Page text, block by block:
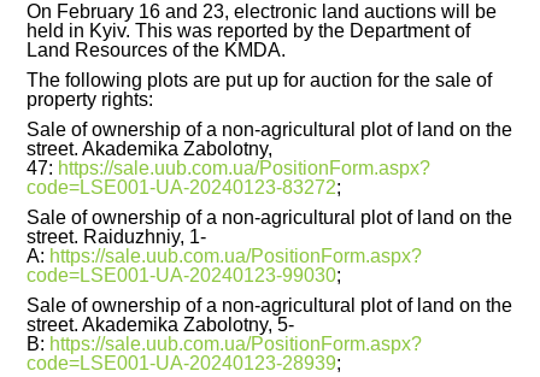
INVESTMENT FORUM 2021
INVESTMENT FORUM 2020
INVESTMENT FORUM 2019
INVESTMENT FORUM 2017
INVESTMENT FORUM 2016
COMPETITION IS OVER
On February 16 and 23, electronic land auctions will be
held in Kyiv. This was reported by the Department of
Land Resources of the KMDA.
The following plots are put up for auction for the sale of
property rights:
Sale of ownership of a non-agricultural plot of land on the
street. Akademika Zabolotny,
47: https://sale.uub.com.ua/PositionForm.aspx?
code=LSE001-UA-20240123-83272;
Sale of ownership of a non-agricultural plot of land on the
street. Raiduzhniy, 1-
A: https://sale.uub.com.ua/PositionForm.aspx?
code=LSE001-UA-20240123-99030;
Sale of ownership of a non-agricultural plot of land on the
street. Akademika Zabolotny, 5-
B: https://sale.uub.com.ua/PositionForm.aspx?
code=LSE001-UA-20240123-28939;